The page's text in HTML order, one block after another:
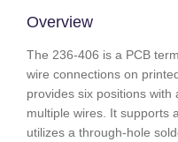
Overview
The 236-406 is a PCB
wire connections on
provides six positions
multiple wires. It supports
utilizes a through-hole